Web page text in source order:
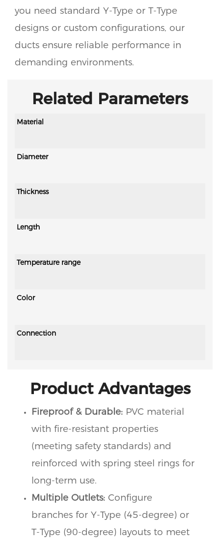
you need standard Y-Type or T-Type
designs or custom configurations, our
ducts ensure reliable performance in
demanding environments.
Related Parameters
Material
Diameter
Thickness
Length
Temperature range
Color
Connection
Product Advantages
Fireproof & Durable:PVC material
with fire-resistant properties
(meeting safety standards) and
reinforced with spring steel rings for
long-term use.
Multiple Outlets: Configure
branches for Y-Type (45-degree) or
T-Type (90-degree) layouts to meet